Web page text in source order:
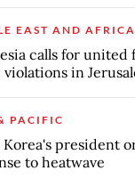
EAST AND AFRICA
calls for united
violations in
PACIFIC
Korea's president
to heatwave